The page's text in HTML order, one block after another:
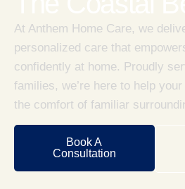
At Anthem Home Care, we
personalized care that
confidently at home. Proudly
families, we’re here to help
the comfort of familiar
Book A
Consultation